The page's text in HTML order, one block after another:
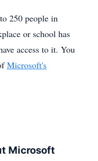
250 people in
or school has
access to it. You
Microsoft's
Microsoft